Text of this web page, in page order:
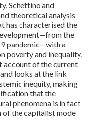
Schettino and
theoretical analysis
has characterised the
the
pandemic—with a
poverty and inequality.
account of the current
looks at the link
inequity, making
that the
phenomena is in fact
of the capitalist mode